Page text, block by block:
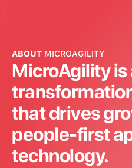
Read more
ABOUT MICROAGILITY
MicroAgility is
that drives
people-first
technology.